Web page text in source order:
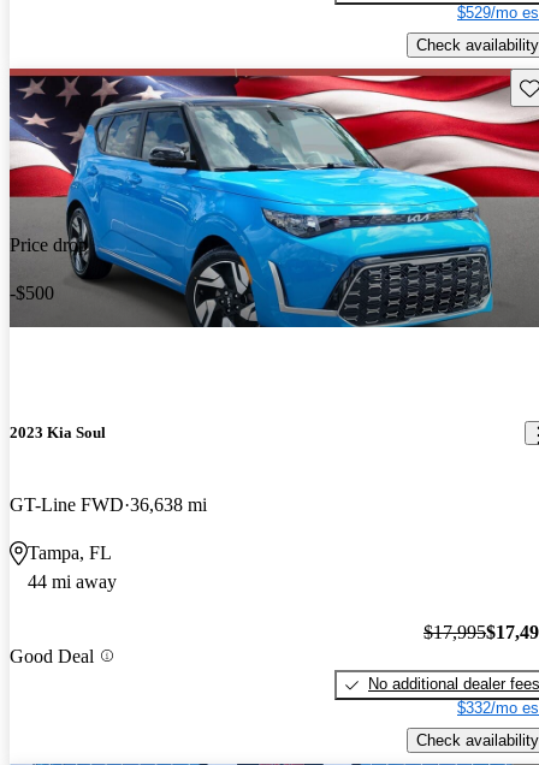
$529/mo
Check availability
Price drop
-$500
2023 Kia Soul
GT-Line FWD 36,638 mi
Tampa, FL
44 mi away
Good Deal
$17,995
No additional dealer fees
$332/mo
Check availability